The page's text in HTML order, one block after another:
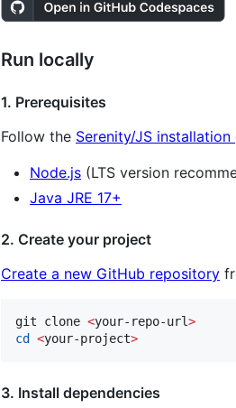
Run locally
1. Prerequisites
Follow the Serenity/JS installation
Node.js (LTS version
Java JRE 17+
2. Create your project
Create a new GitHub repository
git clone <your-repo-url>
cd
<your-project>
3. Install dependencies